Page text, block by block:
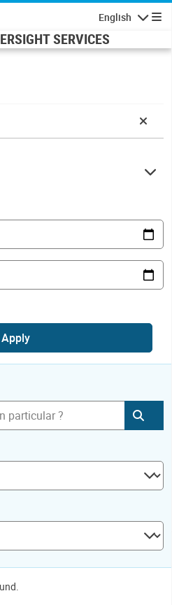
English
SERVICES
Apply